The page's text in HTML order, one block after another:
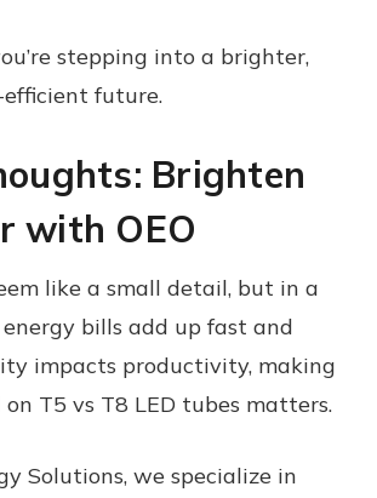
stepping into a brighter,
efficient future.
Brighten
with OEO
like a small detail, but in a
bills add up fast and
impacts productivity, making
T5 vs T8 LED tubes matters.
Solutions, we specialize in